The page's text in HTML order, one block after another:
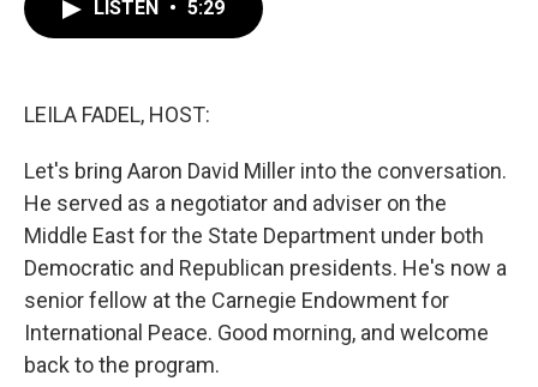
LISTEN • 5:29
LEILA FADEL, HOST:
Let's bring Aaron David Miller into the conversation.
He served as a negotiator and adviser on the
Middle East for the State Department under both
Democratic and Republican presidents. He's now a
senior fellow at the Carnegie Endowment for
International Peace. Good morning, and welcome
back to the program.